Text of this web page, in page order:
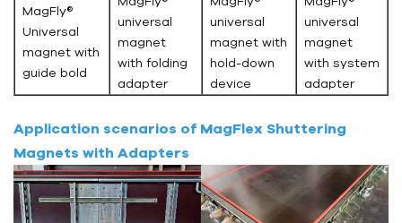
MagFly®
Universal
magnet with
guide bold
universal
magnet
with folding
adapter
universal
magnet with
hold-down
device
universal
magnet
with system
adapter
Application scenarios of MagFlex Shuttering
Magnets with Adapters